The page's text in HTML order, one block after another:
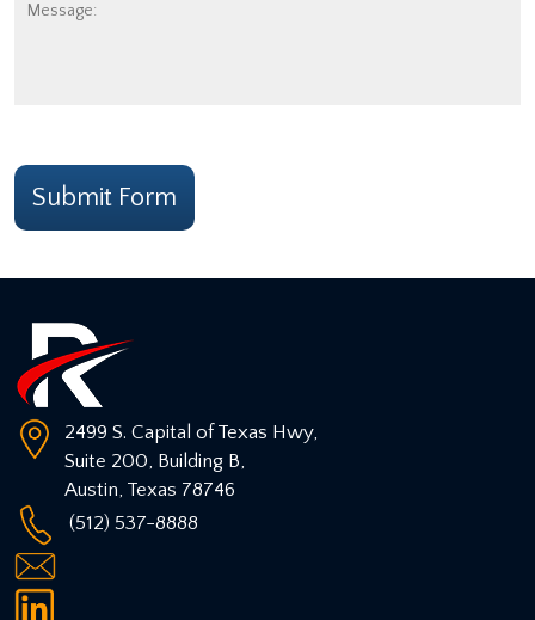
Submit Form
2499 S. Capital of Texas Hwy,
Suite 200, Building B,
Austin, Texas 78746
(512) 537-8888